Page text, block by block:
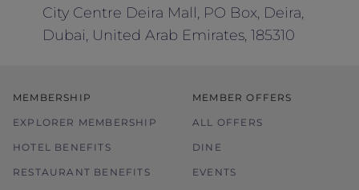
City Centre Deira Mall, PO Box, Deira,
Dubai, United Arab Emirates, 185310
MEMBERSHIP
EXPLORER MEMBERSHIP
HOTEL BENEFITS
RESTAURANT BENEFITS
MEMBER OFFERS
ALL OFFERS
DINE
EVENTS